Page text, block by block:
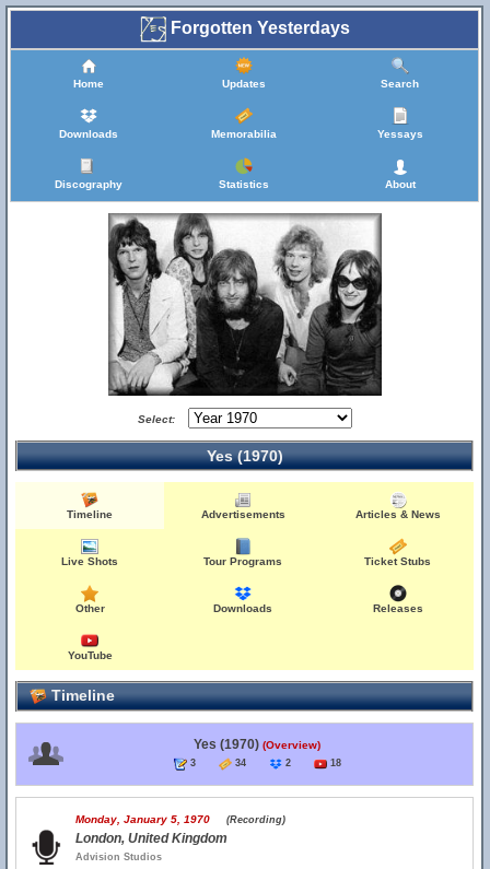
Forgotten Yesterdays
Home Updates Search
Downloads Memorabilia Yessays
Discography Statistics About
Select:
Yes (1970)
Timeline Advertisements Articles & News
Live Shots Tour Programs Ticket Stubs
Other Downloads Releases
YouTube
Timeline
Yes (1970) (Overview)
3 34 2 18
Monday, January 5, 1970 (Recording)
London, United Kingdom
Advision Studios